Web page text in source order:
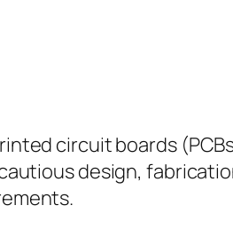
circuit boards
design,